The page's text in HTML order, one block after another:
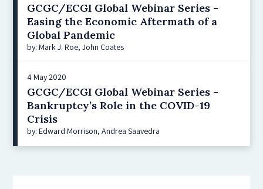
GCGC/ECGI Global Webinar Series -
Easing the Economic Aftermath of a
Global Pandemic
by: Mark J. Roe, John Coates
4 May 2020
GCGC/ECGI Global Webinar Series -
Bankruptcy’s Role in the COVID-19
Crisis
by: Edward Morrison, Andrea Saavedra